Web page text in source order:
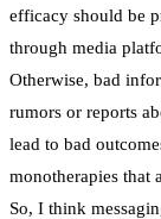
efficacy should be
through media
Otherwise, bad
rumors or reports
lead to bad
monotherapies that
So, I think